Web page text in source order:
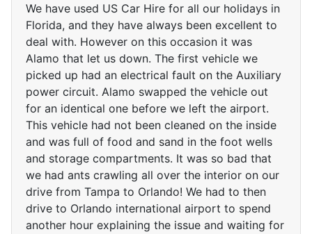
We have used US Car Hire for all our holidays in
Florida, and they have always been excellent to
deal with. However on this occasion it was
Alamo that let us down. The first vehicle we
picked up had an electrical fault on the Auxiliary
power circuit. Alamo swapped the vehicle out
for an identical one before we left the airport.
This vehicle had not been cleaned on the inside
and was full of food and sand in the foot wells
and storage compartments. It was so bad that
we had ants crawling all over the interior on our
drive from Tampa to Orlando! We had to then
drive to Orlando international airport to spend
another hour explaining the issue and waiting for